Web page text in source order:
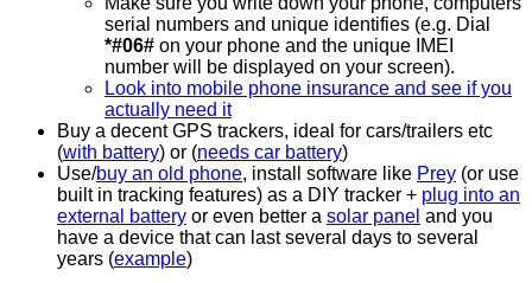
serial numbers and unique identifies (e.g. Dial
*#06# on your phone and the unique IMEI
number will be displayed on your screen).
Look into mobile phone insurance and see if you
actually need it
Buy a decent GPS trackers, ideal for cars/trailers etc
(with battery) or (needs car battery)
Use/buy an old phone, install software like Prey (or use
built in tracking features) as a DIY tracker + plug into an
external battery or even better a solar panel and you
have a device that can last several days to several
years (example)